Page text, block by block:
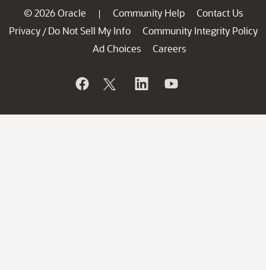
© 2026 Oracle | Community Help
Contact Us
Privacy / Do Not Sell My Info
Community Integrity Policy
Ad Choices
Careers